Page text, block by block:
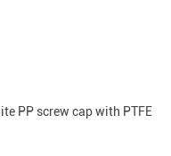
PP screw cap with PTFE